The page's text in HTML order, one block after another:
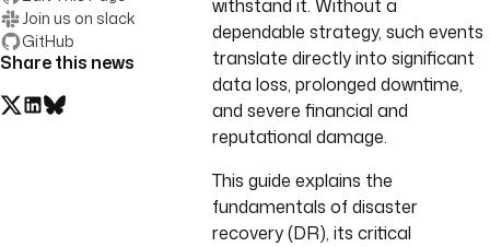
Join us on slack
GitHub
Share this news
withstand it. Without a
dependable strategy, such events
translate directly into significant
data loss, prolonged downtime,
and severe financial and
reputational damage.
This guide explains the
fundamentals of disaster
recovery (DR), its critical